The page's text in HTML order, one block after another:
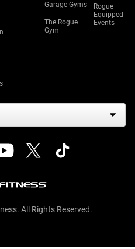
Garage Gyms
The Rogue
Gym
Rogue
Equipped
Events
All Rights Reserved.